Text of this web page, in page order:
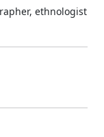
ethnologist